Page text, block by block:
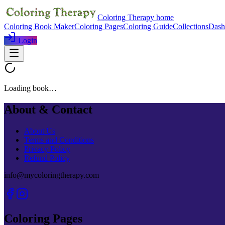
Coloring Therapy home
Coloring Book MakerColoring PagesColoring GuideCollections
Login
Loading book…
About & Contact
About Us
Terms and Conditions
Privacy Policy
Refund Policy
info@mycoloringtherapy.com
Coloring Pages